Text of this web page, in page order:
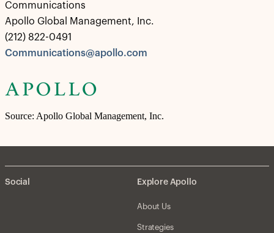
Communications
Apollo Global Management, Inc.
(212) 822-0491
Communications@apollo.com
Source: Apollo Global Management, Inc.
Social Explore Apollo
About Us
Strategies